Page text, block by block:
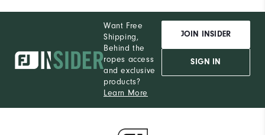
Want Free
Shipping,
Behind the
ropes access
and exclusive
products?
Learn More
JOIN INSIDER
SIGN IN